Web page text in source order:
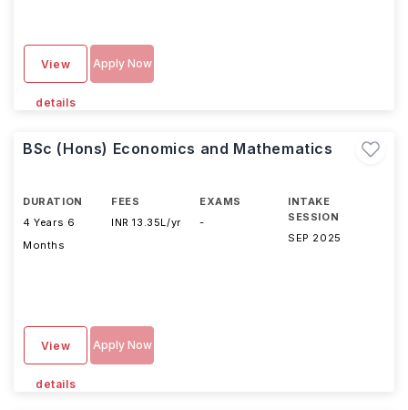
View
details
Apply Now
BSc (Hons) Economics and Mathematics
DURATION
4 Years 6
Months
FEES
INR 13.35L/yr
EXAMS
-
INTAKE
SESSION
SEP 2025
View
details
Apply Now